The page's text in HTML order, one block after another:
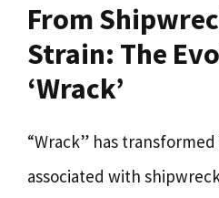
From
Strain: The
‘Wrack’
“Wrack” has
associated with